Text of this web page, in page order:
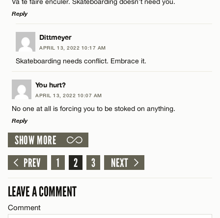
Email*
Name*
Email*
Reply
LEAVE A REPLY
Comment
Name*
Dittmeyer
APRIL 13, 2022 10:17 AM
Skateboarding needs conflict. Embrace it.
You hurt?
APRIL 13, 2022 10:07 AM
No one at all is forcing you to be stoked on anything.
Reply
LEAVE A REPLY
Comment
SHOW MORE
PREV
1 2 3 NEXT
LEAVE A COMMENT
Comment